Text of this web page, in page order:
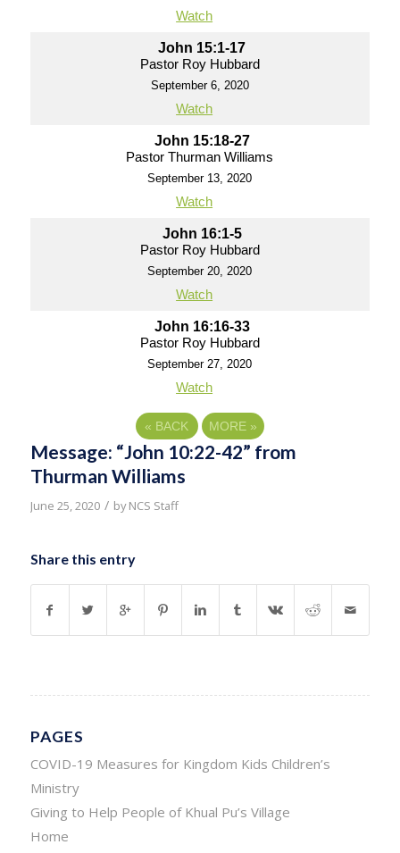
Watch
John 15:1-17
Pastor Roy Hubbard
September 6, 2020
Watch
John 15:18-27
Pastor Thurman Williams
September 13, 2020
Watch
John 16:1-5
Pastor Roy Hubbard
September 20, 2020
Watch
John 16:16-33
Pastor Roy Hubbard
September 27, 2020
Watch
« BACK MORE »
Message: “John 10:22-42” from
Thurman Williams
June 25, 2020 / byNCS Staff
Share this entry
PAGES
COVID-19 Measures for Kingdom Kids Children’s
Ministry
Giving to Help People of Khual Pu’s Village
Home